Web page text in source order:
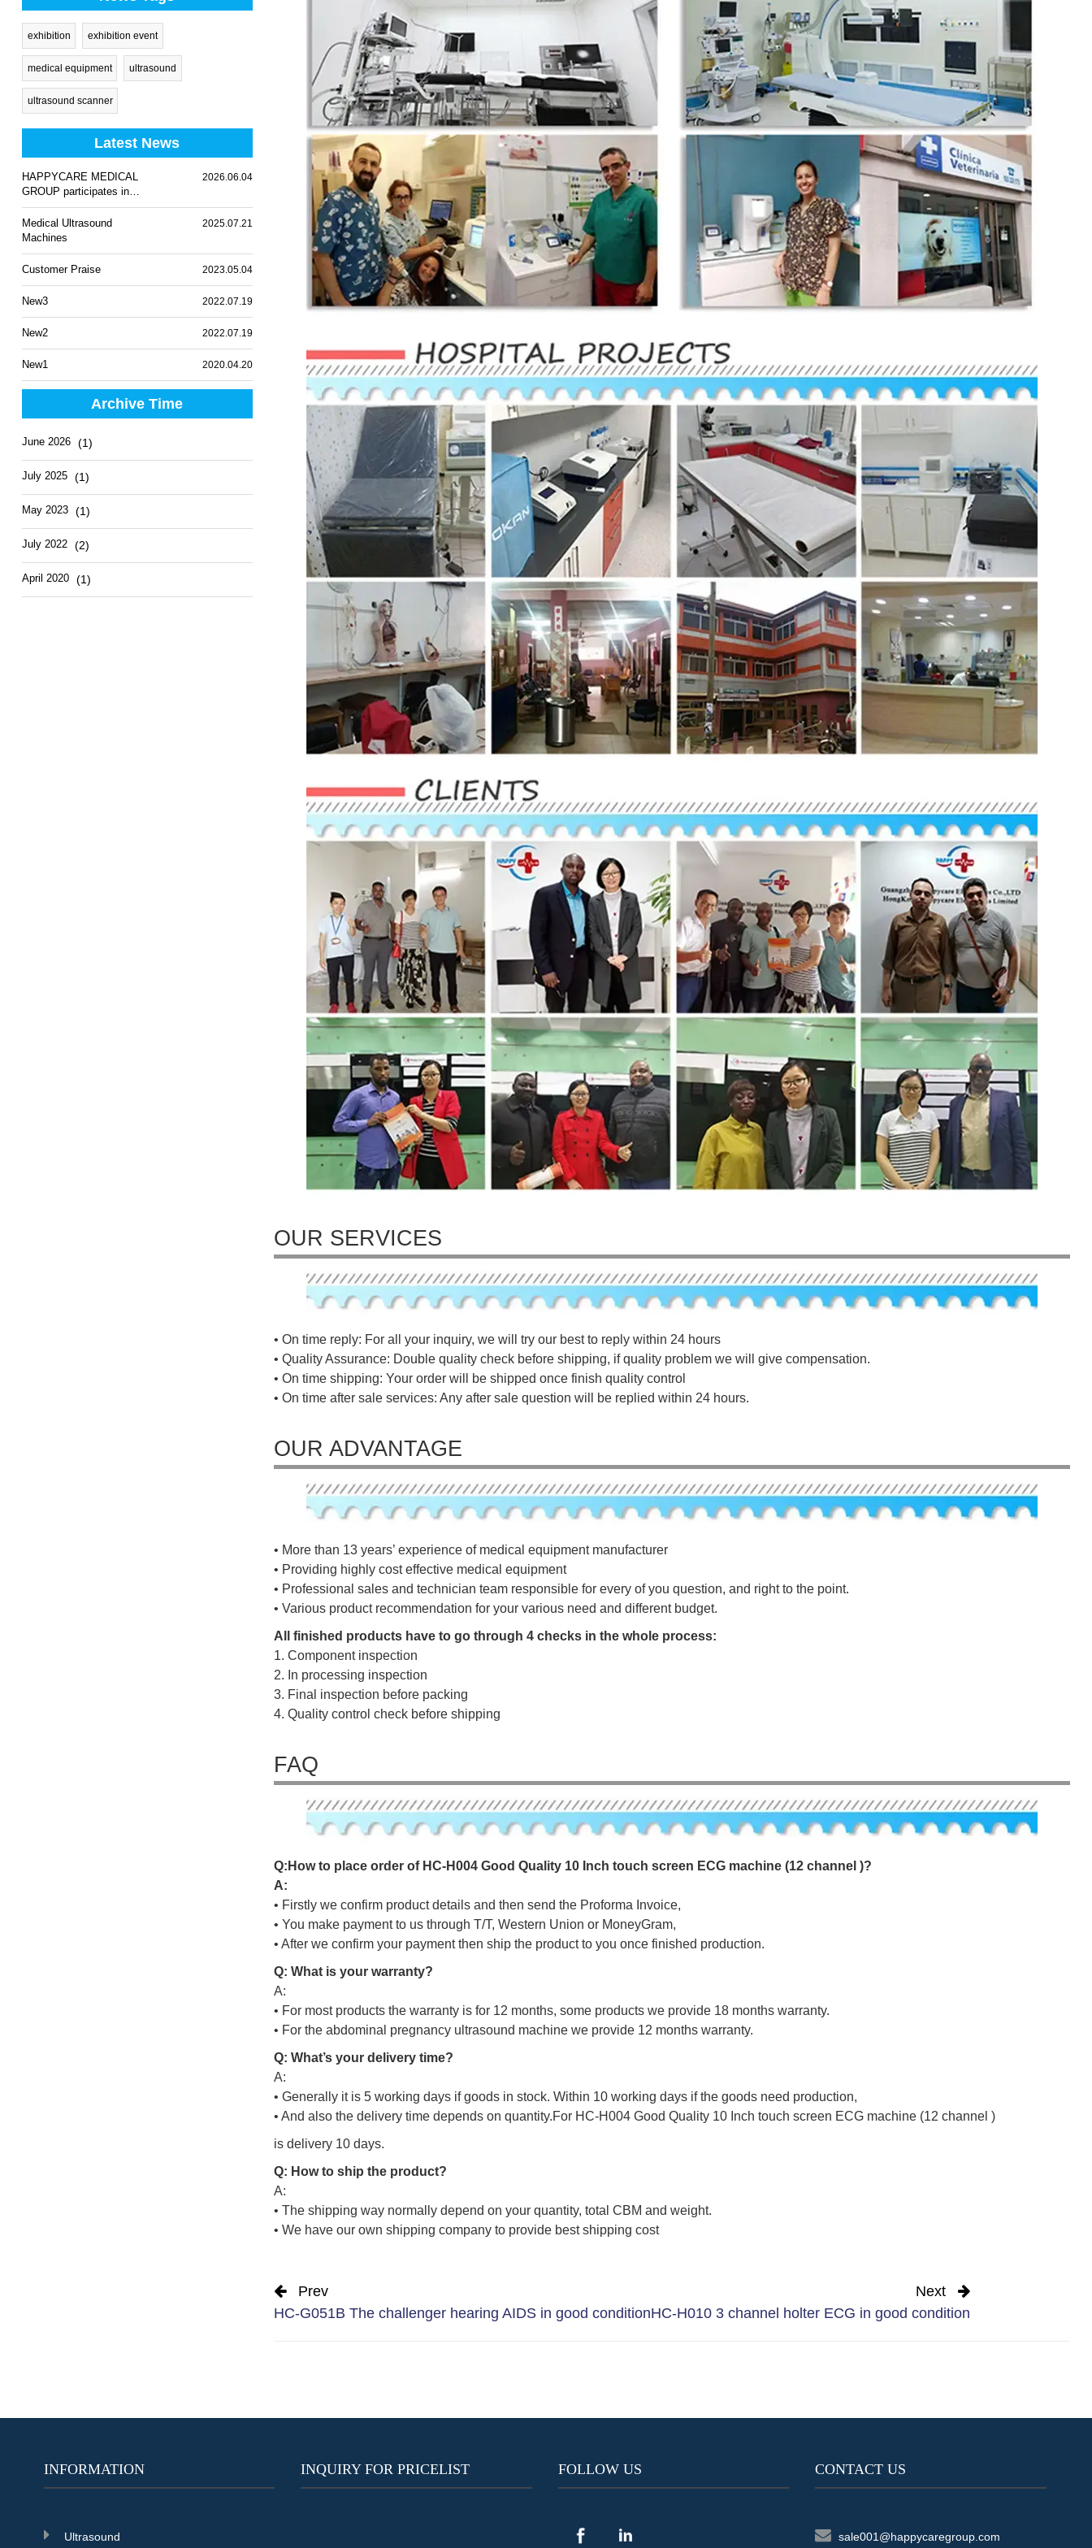
exhibition exhibition event
medical equipment ultrasound
ultrasound scanner
Latest News
HAPPYCARE MEDICAL
GROUP participates in
WHX Lagos 2026
2026.06.04
Medical Ultrasound
Machines
2025.07.21
Customer Praise 2023.05.04
New3 2022.07.19
New2 2022.07.19
New1 2020.04.20
Archive Time
June 2026 (1)
July 2025 (1)
May 2023 (1)
July 2022 (2)
April 2020 (1)
OUR SERVICES
• On time reply: For all your inquiry, we will try our best to reply within 24 hours
• Quality Assurance: Double quality check before shipping, if quality problem we will give compensation.
• On time shipping: Your order will be shipped once finish quality control
• On time after sale services: Any after sale question will be replied within 24 hours.
OUR ADVANTAGE
• More than 13 years’ experience of medical equipment manufacturer
• Providing highly cost effective medical equipment
• Professional sales and technician team responsible for every of you question, and right to the point.
• Various product recommendation for your various need and different budget.
All finished products have to go through 4 checks in the whole process:
1. Component inspection
2. In processing inspection
3. Final inspection before packing
4. Quality control check before shipping
FAQ
Q: Howto p ace order of HC-H004 Good Quality 10 Inch touch screen ECG machine (12 channel )?
A:
• Firstly we confirm product details and then send the Proforma Invoice,
• You make payment to us through T/T, Western Union or MoneyGram,
• After we confirm your payment then ship the product to you once finished production.
Q: What is your warranty?
A:
• For most products the warranty is for 12 months, some products we provide 18 months warranty.
• For the abdominal pregnancy ultrasound machine we provide 12 months warranty.
Q: What’s your delivery time?
A:
• Generally it is 5 working days if goods in stock. Within 10 working days if the goods need production,
• And also the delivery time depends on quantity.For HC-H004 Good Quality 10 Inch touch screen ECG machine (12 channel )
is delivery 10 days.
Q: How to ship the product?
A:
• The shipping way normally depend on your quantity, total CBM and weight.
• We have our own shipping company to provide best shipping cost
Prev
HC-G051B The challenger hearing AIDS in good condition
Next
HC-H010 3 channel holter ECG in good condition
INFORMATION
Ultrasound
INQUIRY FOR PRICELIST FOLLOW US CONTACT US
sale001@happycaregroup.com
wechat QR code